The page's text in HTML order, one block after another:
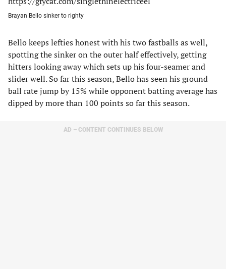
Brayan Bello sinker to righty
Bello keeps lefties honest with his two fastballs as well,
spotting the sinker on the outer half effectively, getting
hitters looking away which sets up his four-seamer and
slider well. So far this season, Bello has seen his ground
ball rate jump by 15% while opponent batting average has
dipped by more than 100 points so far this season.
AD – CONTENT CONTINUES BELOW